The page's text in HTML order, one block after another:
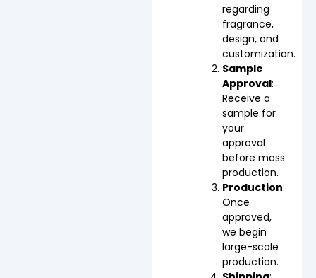
regarding
fragrance,
design, and
customization.
Sample
Approval:
Receive a
sample for
your
approval
before mass
production.
Production:
Once
approved,
we begin
large-scale
production.